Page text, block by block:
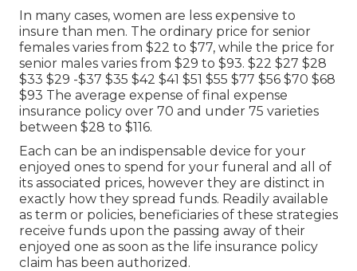
In many cases, women are less expensive to
insure than men. The ordinary price for senior
females varies from $22 to $77, while the price for
senior males varies from $29 to $93. $22 $27 $28
$33 $29 -$37 $35 $42 $41 $51 $55 $77 $56 $70 $68
$93 The average expense of final expense
insurance policy over 70 and under 75 varieties
between $28 to $116.
Each can be an indispensable device for your
enjoyed ones to spend for your funeral and all of
its associated prices, however they are distinct in
exactly how they spread funds. Readily available
as term or policies, beneficiaries of these strategies
receive funds upon the passing away of their
enjoyed one as soon as the life insurance policy
claim has been authorized.